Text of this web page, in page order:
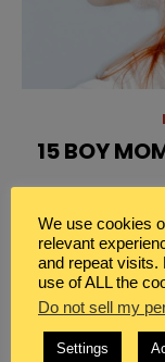
15 BOY
Discover these
you laugh.
hand in hand.
We use cookies
relevant
and repeat visits.
use of ALL the
Do not sell my
Settings